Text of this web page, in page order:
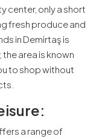
center, only a short
fresh produce and
in Demirtaş is
area is known
to shop without
a range of